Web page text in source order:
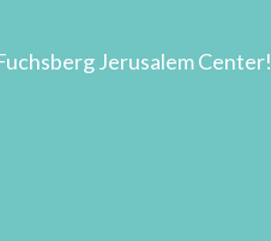
Jerusalem Center!